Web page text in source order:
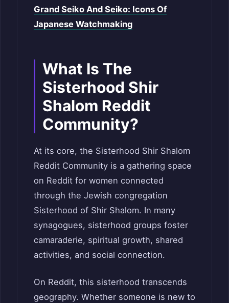
Grand Seiko And Seiko: Icons Of
Japanese Watchmaking
What Is The
Sisterhood Shir
Shalom Reddit
Community?
At its core, the Sisterhood Shir Shalom
Reddit Community is a gathering space
on Reddit for women connected
through the Jewish congregation
Sisterhood of Shir Shalom. In many
synagogues, sisterhood groups foster
camaraderie, spiritual growth, shared
activities, and social connection.
On Reddit, this sisterhood transcends
geography. Whether someone is new to